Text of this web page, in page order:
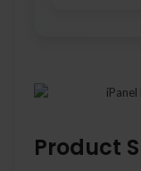
Product